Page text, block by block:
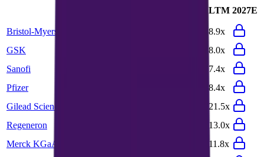
LTM 2027E
Bristol-Myers Squibb
8.9x
GSK
8.0x
Sanofi
7.4x
Pfizer
8.4x
Gilead Sciences
21.5x
Regeneron
13.0x
Merck KGaA
11.8x